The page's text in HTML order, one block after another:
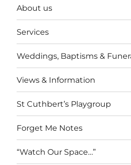
About us
Services
Weddings, Baptisms &
Views & Information
St Cuthbert’s Playgroup
Forget Me Notes
“Watch Our Space…”